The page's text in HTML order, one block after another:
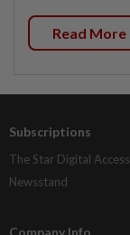
Read More
Subscriptions
The Star Digital Access
Newsstand